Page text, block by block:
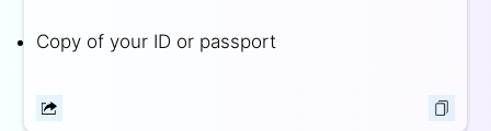
Copy of your ID or passport